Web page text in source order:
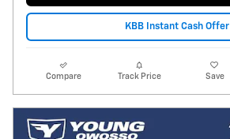
KBB Instant Cash Offer
Compare Track Price Save